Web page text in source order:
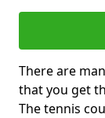
There are
that you get
The tennis